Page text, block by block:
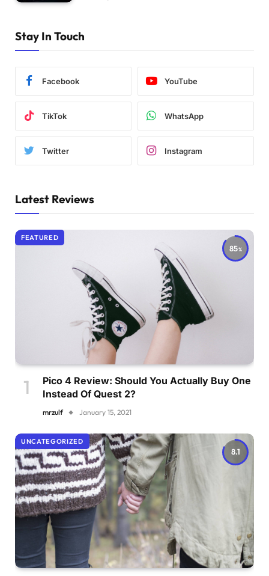
Stay In Touch
Facebook YouTube
TikTok WhatsApp
Twitter Instagram
Latest Reviews
85
FEATURED
Pico 4 Review: Should You Actually Buy One
Instead Of Quest 2?
mrzulf January 15, 2021
8.1
UNCATEGORIZED